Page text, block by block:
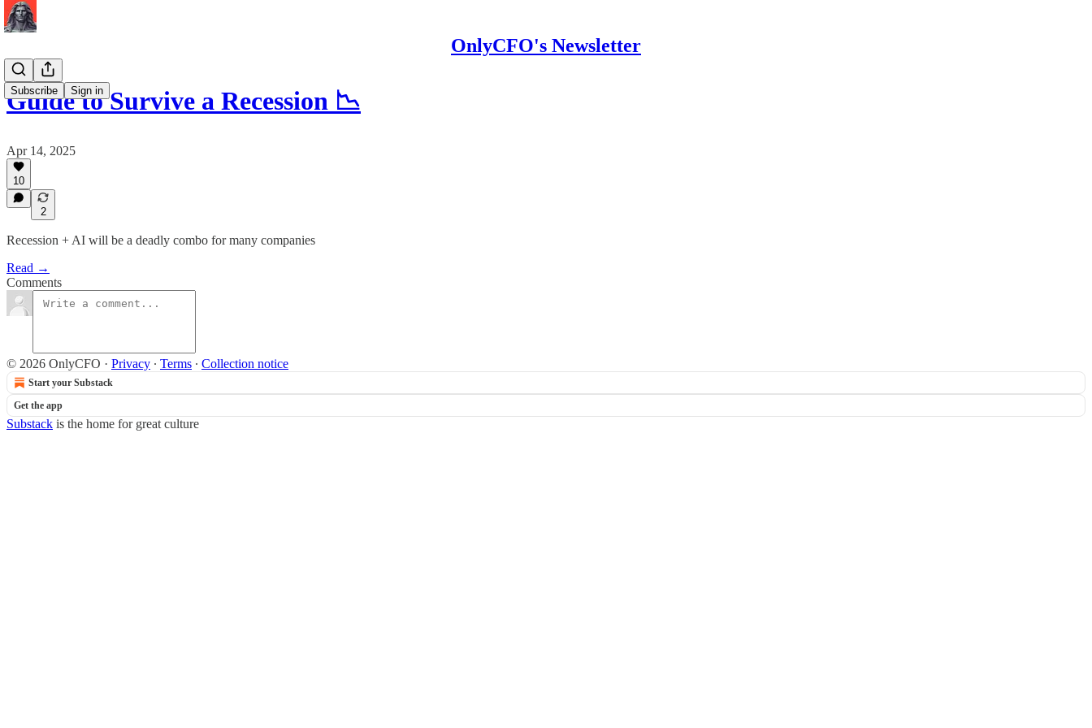
OnlyCFO's Newsletter
Subscribe Sign in
Guide to Survive a Recession 📉
Apr 14, 2025
10
2
Recession + AI will be a deadly combo for many companies
Read →
Comments
© 2026 OnlyCFO · Privacy ∙ Terms ∙ Collection notice
Start your Substack
Get the app
Substack is the home for great culture